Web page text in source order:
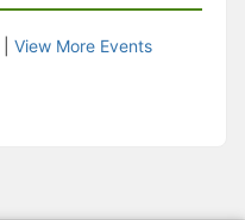
View More Events